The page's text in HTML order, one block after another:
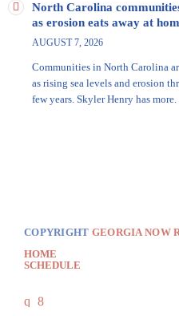
North Carolina
as erosion eats away at
AUGUST 7, 2026
Communities in North Carolina
as rising sea levels and erosion
few years. Skyler Henry has more.
COPYRIGHT GEORGIA NOW
HOME
SCHEDULE